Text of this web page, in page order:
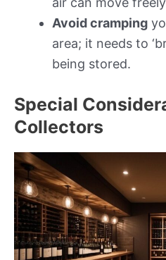
Avoid cramping
area; it needs to
being stored.
Special
Collectors